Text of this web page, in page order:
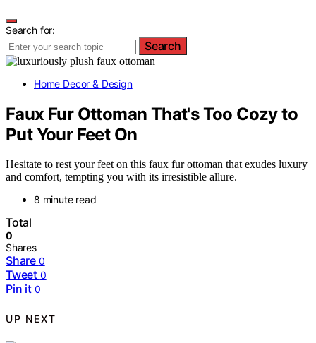
Search for:
Search
Home Decor & Design
Faux Fur Ottoman That's Too Cozy to
Put Your Feet On
Hesitate to rest your feet on this faux fur ottoman that exudes luxury
and comfort, tempting you with its irresistible allure.
8 minute read
Total
0
Shares
Share 0
Tweet 0
Pin it 0
UP NEXT